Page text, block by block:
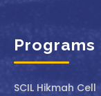
Programs
SCIL ⁠Hikmah Cell